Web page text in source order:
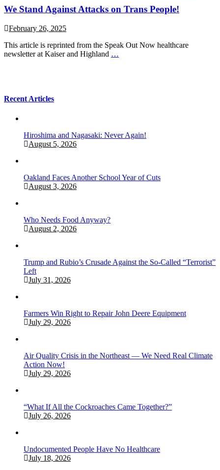
We Stand Against Attacks on Trans People!
February 26, 2025
This article is reprinted from the Speak Out Now healthcare
newsletter at Kaiser and Highland …
Recent Articles
Hiroshima and Nagasaki: Never Again!
August 5, 2026
Oakland Faces Another School Year of Cuts
August 3, 2026
Who Needs Food Anyway?
August 2, 2026
Trump and Rubio’s Crusade Against the So-Called “Terrorist”
Left
July 31, 2026
Farmers Win Right to Repair John Deere Equipment
July 29, 2026
Air Quality Crisis in the Northeast — We Need Real Climate
Action Now!
July 29, 2026
“What If All the Cockroaches Came Together?”
July 26, 2026
Undocumented People Have No Healthcare
July 18, 2026